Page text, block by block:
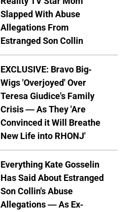
Slapped With Abuse
Allegations From
Estranged Son Collin
EXCLUSIVE: Bravo Big-
Wigs 'Overjoyed' Over
Teresa Giudice's Family
Crisis — As They 'Are
Convinced it Will Breathe
New Life into RHONJ'
Everything Kate Gosselin
Has Said About Estranged
Son Collin's Abuse
Allegations — As Ex-